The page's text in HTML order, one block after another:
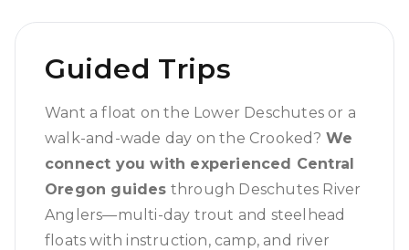
Guided Trips
Want a float on the Lower Deschutes or a
walk-and-wade day on the Crooked? We
connect you with experienced Central
Oregon guides through Deschutes River
Anglers—multi-day trout and steelhead
floats with instruction, camp, and river